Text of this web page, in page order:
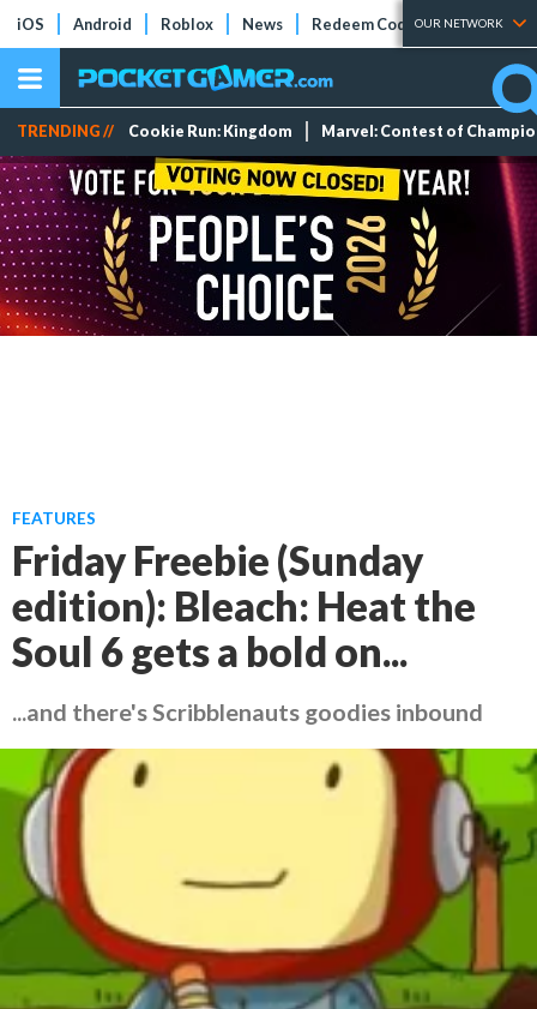
iOS Android Roblox News Redeem Codes Tier Lists
OUR NETWORK
TRENDING // Cookie Run: Kingdom Marvel: Contest of
FEATURES
Friday Freebie (Sunday
edition): Bleach: Heat the
Soul 6 gets a bold on...
...and there's Scribblenauts goodies inbound